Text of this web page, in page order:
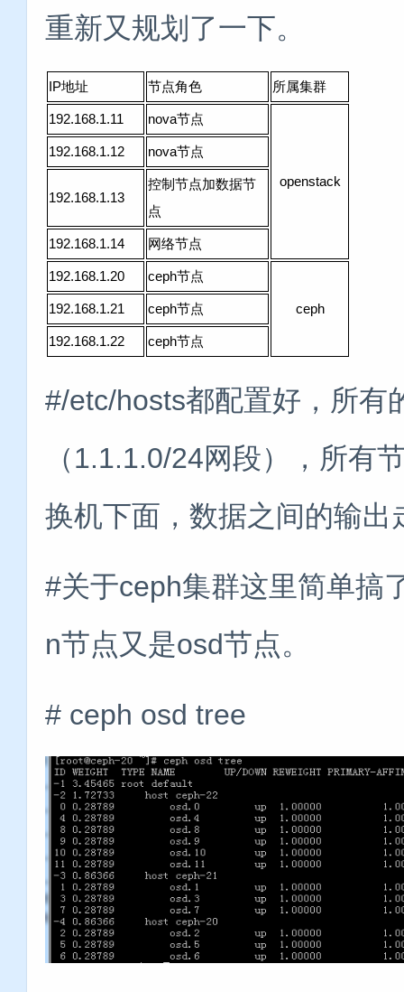
重新又规划了一下。
IP地址 节点角色 所属集群
192.168.1.11 nova节点
openstack
192.168.1.12 nova节点
192.168.1.13
控制节点加数据节
点
192.168.1.14 网络节点
192.168.1.20 ceph节点
ceph
192.168.1.21 ceph节点
192.168.1.22 ceph节点
#/etc/hosts都配置好，所有
（1.1.1.0/24网段），所有
换机下面，数据之间的输出
#关于ceph集群这里简单搞
n节点又是osd节点。
# ceph osd tree